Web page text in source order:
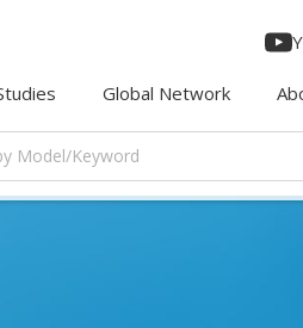
Global Network